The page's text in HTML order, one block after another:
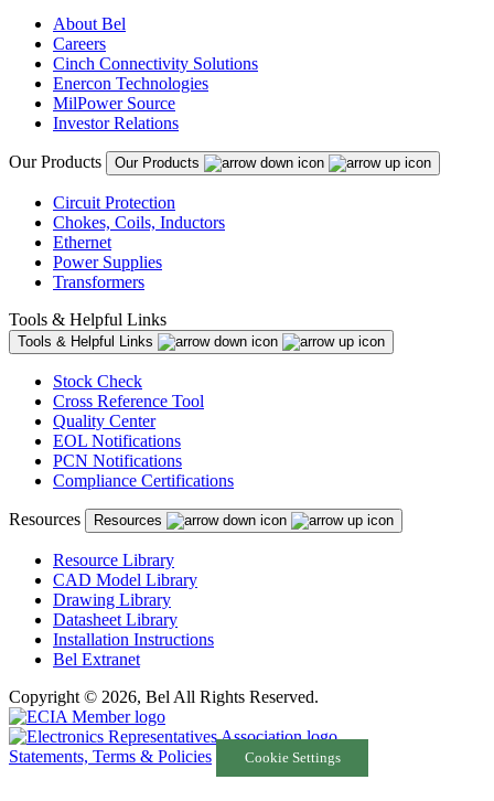
About Bel
Careers
Cinch Connectivity Solutions
Enercon Technologies
MilPower Source
Investor Relations
Our Products Our Products
Circuit Protection
Chokes, Coils, Inductors
Ethernet
Power Supplies
Transformers
Tools & Helpful Links
Tools & Helpful Links
Stock Check
Cross Reference Tool
Quality Center
EOL Notifications
PCN Notifications
Compliance Certifications
Resources Resources
Resource Library
CAD Model Library
Drawing Library
Datasheet Library
Installation Instructions
Bel Extranet
Copyright © 2026, Bel All Rights Reserved.
Statements, Terms & Policies Cookie Settings